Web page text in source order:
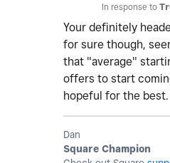
In response to
Your definitely
for sure though,
that "average"
offers to start
hopeful for the best.
Dan
Square Champion